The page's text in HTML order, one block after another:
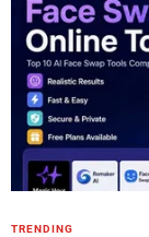
TRENDING